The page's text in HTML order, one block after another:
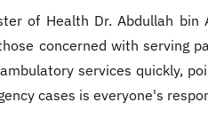
of Health Dr. Abdullah bin
concerned with serving
services quickly,
cases is everyone's